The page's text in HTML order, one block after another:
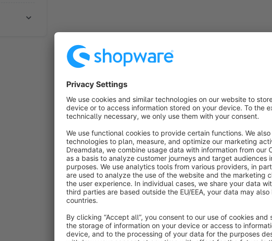
None
By Kodefix - Effortlessly integrate Przelewy24, one
of Poland's most popular providers, Gateway into
your Shopware 6.5 store for secure and seamless
transactions. Simplify online payments today!
Free
Shopware Payments
by Shopware Cloud None
By shopware AG - The full-stack payments solution
powered by PayPal's global infrastructure. Secure,
compliant, and future-ready payments worldwide.
Open architecture. Full control. Never locked-in.
Free